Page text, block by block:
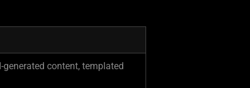
content, templated